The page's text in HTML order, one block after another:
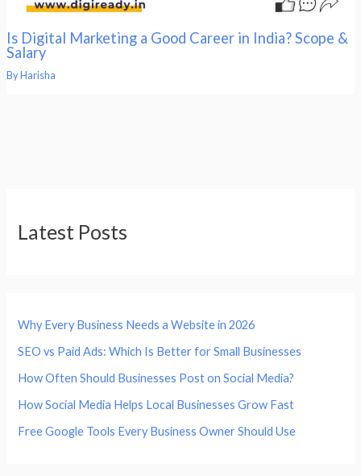
Is Digital Marketing a Good Career in India? Scope &
Salary
ByHarisha
Latest Posts
Why Every Business Needs a Website in 2026
SEO vs Paid Ads: Which Is Better for Small Businesses
How Often Should Businesses Post on Social Media?
How Social Media Helps Local Businesses Grow Fast
Free Google Tools Every Business Owner Should Use